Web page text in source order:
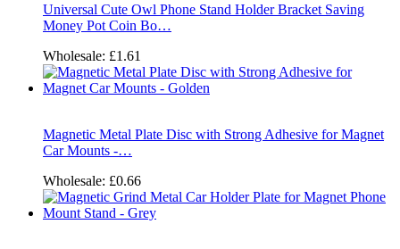
Universal Cute Owl Phone Stand Holder Bracket Saving
Money Pot Coin Bo…
Wholesale: £1.61
Magnetic Metal Plate Disc with Strong Adhesive for Magnet
Car Mounts -…
Wholesale: £0.66